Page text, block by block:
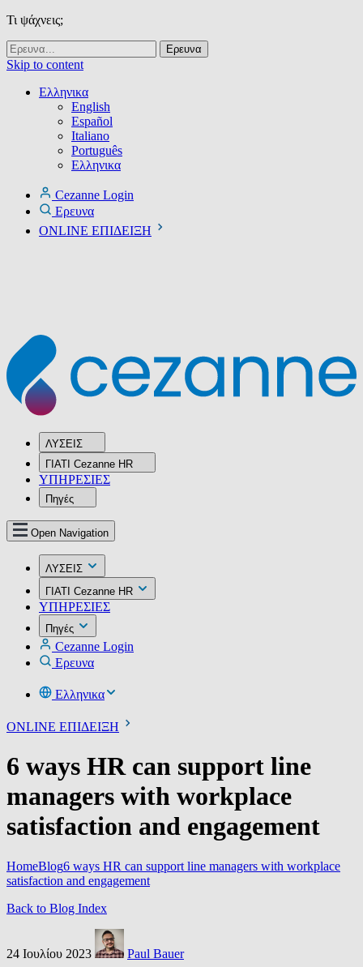
Τι ψάχνεις;
Skip to content
Ελληνικα
English
Español
Italiano
Português
Ελληνικα
Cezanne Login
Ερευνα
ONLINE ΕΠΙΔΕΙΞΗ
ΛΥΣΕΙΣ
ΓΙΑΤΙ Cezanne HR
ΥΠΗΡΕΣIΕΣ
Πηγές
Open Navigation
ΛΥΣΕΙΣ
ΓΙΑΤΙ Cezanne HR
ΥΠΗΡΕΣIΕΣ
Πηγές
Cezanne Login
Ερευνα
Ελληνικα
ONLINE ΕΠΙΔΕΙΞΗ
6 ways HR can support line
managers with workplace
satisfaction and engagement
HomeBlog6 ways HR can support line managers with workplace
satisfaction and engagement
Back to Blog Index
24 Ιουλίου 2023 Paul Bauer